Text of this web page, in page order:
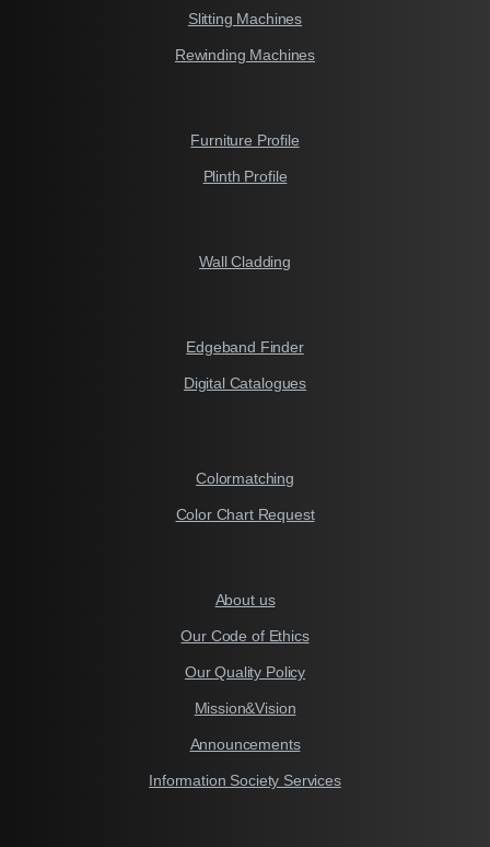
Slitting Machines
Rewinding Machines
Furniture Profile
Plinth Profile
Wall Cladding
Edgeband Finder
Digital Catalogues
Colormatching
Color Chart Request
About us
Our Code of Ethics
Our Quality Policy
Mission&Vision
Announcements
Information Society Services